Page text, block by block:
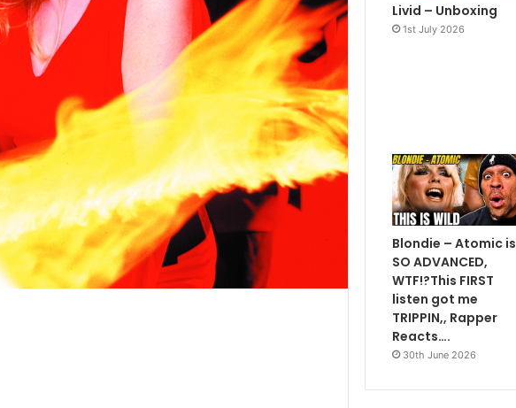
Livid – Unboxing
1st July 2026
Blondie – Atomic is
SO ADVANCED,
WTF!?This FIRST
listen got me
TRIPPIN,, Rapper
Reacts….
30th June 2026